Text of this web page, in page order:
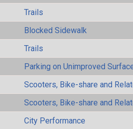
Trails
Blocked Sidewalk
Trails
Parking on Unimproved
Scooters, Bike-share and
Scooters, Bike-share and
City Performance